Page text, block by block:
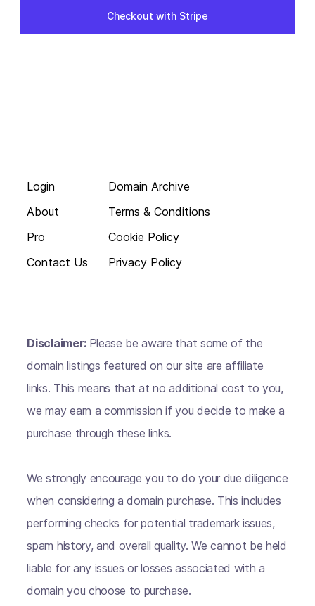
Login
About
Pro
Contact Us
Domain Archive
Terms & Conditions
Cookie Policy
Privacy Policy
Disclaimer: Please be aware that some of the
domain listings featured on our site are affiliate
links. This means that at no additional cost to you,
we may earn a commission if you decide to make a
purchase through these links.
We strongly encourage you to do your due diligence
when considering a domain purchase. This includes
performing checks for potential trademark issues,
spam history, and overall quality. We cannot be held
liable for any issues or losses associated with a
domain you choose to purchase.